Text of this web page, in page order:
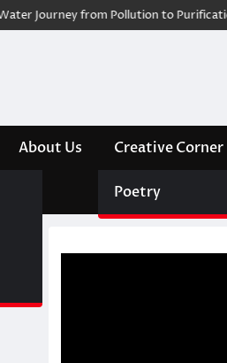
Journey from Pollution to Purification
About Us Creative Corner
Poetry